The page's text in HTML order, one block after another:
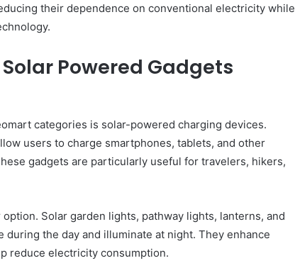
their dependence on conventional electricity while
Powered Gadgets
categories is solar-powered charging devices.
users to charge smartphones, tablets, and other
gadgets are particularly useful for travelers, hikers,
Solar garden lights, pathway lights, lanterns, and
the day and illuminate at night. They enhance
reduce electricity consumption.